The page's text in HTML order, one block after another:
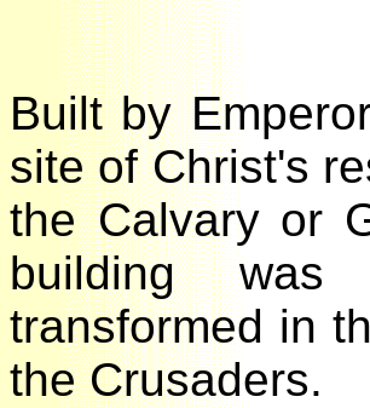
Built by
site of Christ's
the Calvary or
building
transformed in
the Crusaders.